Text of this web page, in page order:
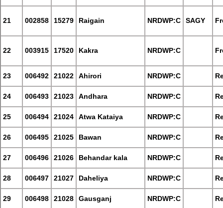
21 002858 15279 Raigain NRDWP:C SAGY
22 003915 17520 Kakra NRDWP:C
23 006492 21022 Ahirori NRDWP:C
24 006493 21023 Andhara NRDWP:C
25 006494 21024 Atwa Kataiya NRDWP:C
26 006495 21025 Bawan NRDWP:C
27 006496 21026 Behandar kala NRDWP:C
28 006497 21027 Daheliya NRDWP:C
29 006498 21028 Gausganj NRDWP:C